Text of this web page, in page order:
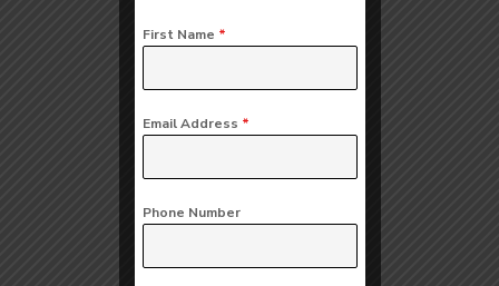
First Name *
Email Address *
Phone Number